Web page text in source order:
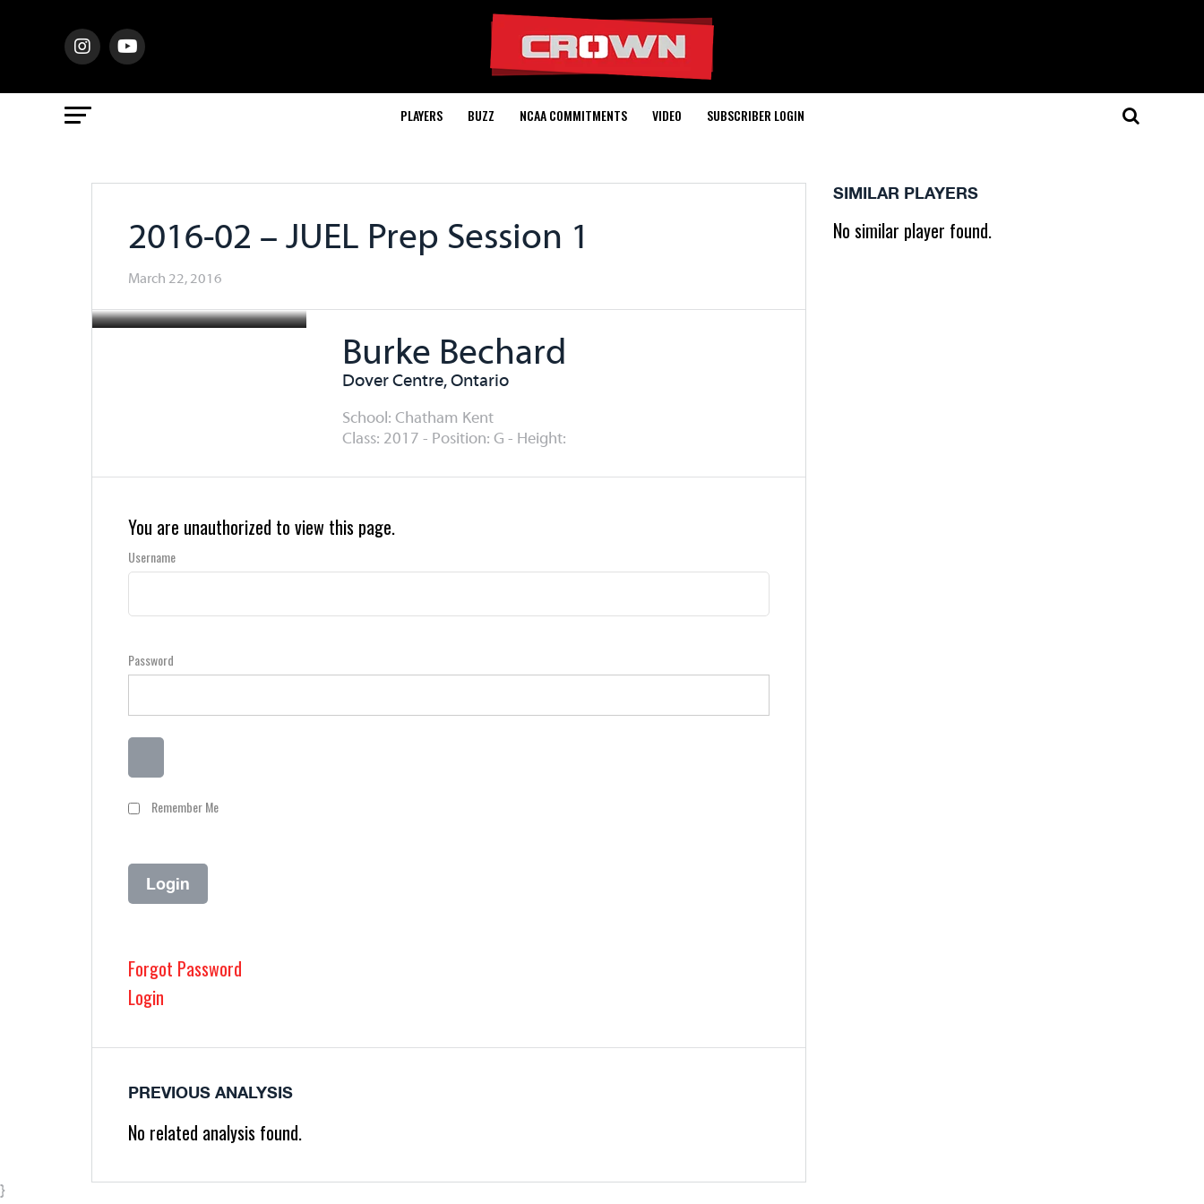
PLAYERS BUZZ NCAA COMMITMENTS VIDEO SUBSCRIBER LOGIN
2016-02 – JUEL Prep Session 1
March 22, 2016
Burke Bechard
Dover Centre, Ontario
School: Chatham Kent
Class: 2017 - Position: G - Height:
You are unauthorized to view this page.
Username
Password
Remember Me
Forgot Password
Login
PREVIOUS ANALYSIS
No related analysis found.
SIMILAR PLAYERS
No similar player found.
}